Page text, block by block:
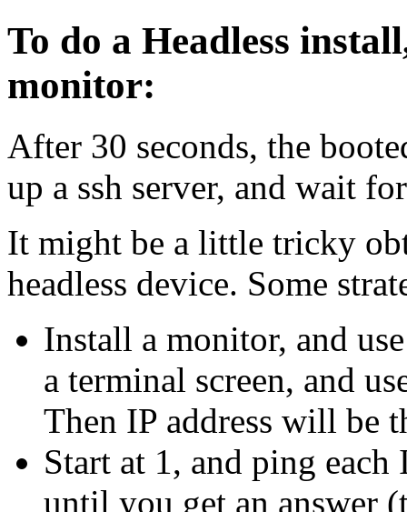
To do a Headless
monitor:
After 30 seconds, the
up a ssh server, and wait
It might be a little tricky
headless device. Some
Install a monitor, and
a terminal screen, and
Then IP address will be
Start at 1, and ping
until you get an answer